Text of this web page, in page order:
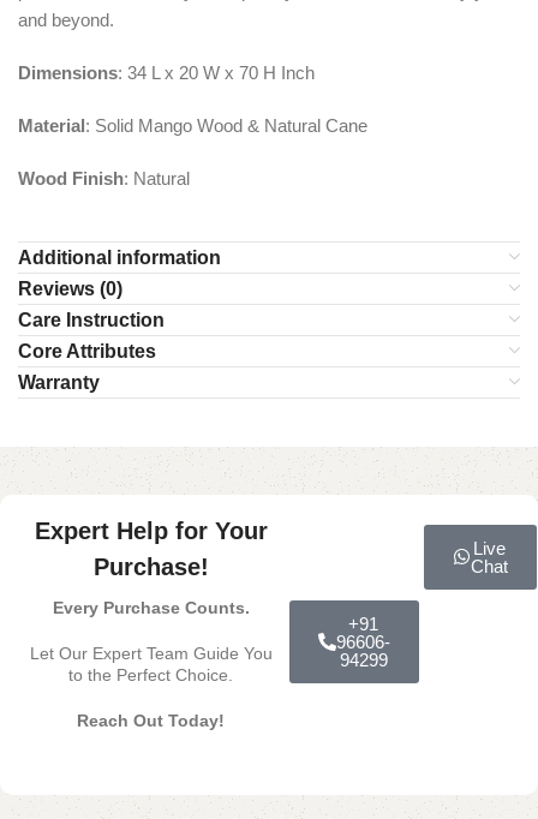
and beyond.
Dimensions: 34 L x 20 W x 70 H Inch
Material: Solid Mango Wood & Natural Cane
Wood Finish: Natural
Additional information
Reviews (0)
Care Instruction
Core Attributes
Warranty
Expert Help for Your
Purchase!
Every Purchase Counts.
Let Our Expert Team Guide You
to the Perfect Choice.
Reach Out Today!
+91
96606-
94299
Live
Chat